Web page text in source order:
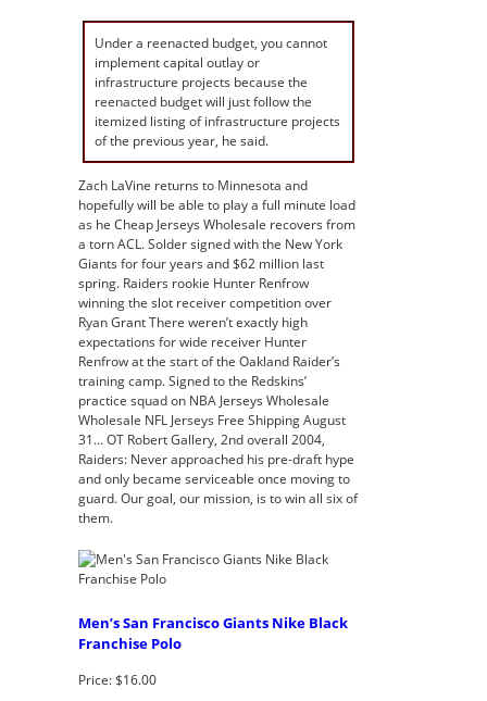
Under a reenacted budget, you cannot
implement capital outlay or
infrastructure projects because the
reenacted budget will just follow the
itemized listing of infrastructure projects
of the previous year, he said.
Zach LaVine returns to Minnesota and
hopefully will be able to play a full minute load
as he Cheap Jerseys Wholesale recovers from
a torn ACL. Solder signed with the New York
Giants for four years and $62 million last
spring. Raiders rookie Hunter Renfrow
winning the slot receiver competition over
Ryan Grant There weren’t exactly high
expectations for wide receiver Hunter
Renfrow at the start of the Oakland Raider’s
training camp. Signed to the Redskins’
practice squad on NBA Jerseys Wholesale
Wholesale NFL Jerseys Free Shipping August
31… OT Robert Gallery, 2nd overall 2004,
Raiders: Never approached his pre-draft hype
and only became serviceable once moving to
guard. Our goal, our mission, is to win all six of
them.
Men’s San Francisco Giants Nike Black
Franchise Polo
Price: $16.00